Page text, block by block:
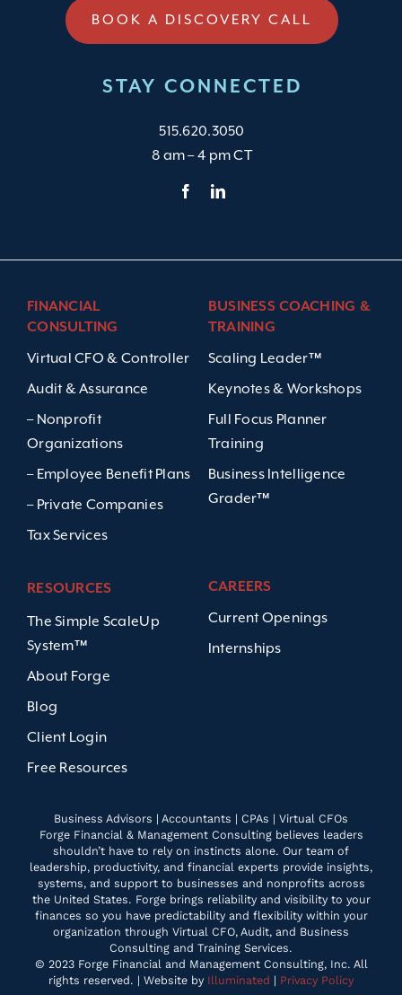
BOOK A DISCOVERY CALL
STAY CONNECTED
515.620.3050
8 am – 4 pm CT
FINANCIAL
CONSULTING
Virtual CFO & Controller
Audit & Assurance
– Nonprofit
Organizations
– Employee Benefit Plans
– Private Companies
Tax Services
BUSINESS COACHING &
TRAINING
Scaling Leader™
Keynotes & Workshops
Full Focus Planner
Training
Business Intelligence
Grader™
RESOURCES
The Simple ScaleUp
System™
About Forge
Blog
Client Login
Free Resources
CAREERS
Current Openings
Internships
Business Advisors | Accountants | CPAs | Virtual CFOs
Forge Financial & Management Consulting believes leaders
shouldn’t have to rely on instincts alone. Our team of
leadership, productivity, and financial experts provide insights,
systems, and support to businesses and nonprofits across
the United States. Forge brings reliability and visibility to your
finances so you have predictability and flexibility within your
organization through Virtual CFO, Audit, and Business
Consulting and Training Services.
© 2023 Forge Financial and Management Consulting, Inc. All
rights reserved. | Website by Illuminated | Privacy Policy